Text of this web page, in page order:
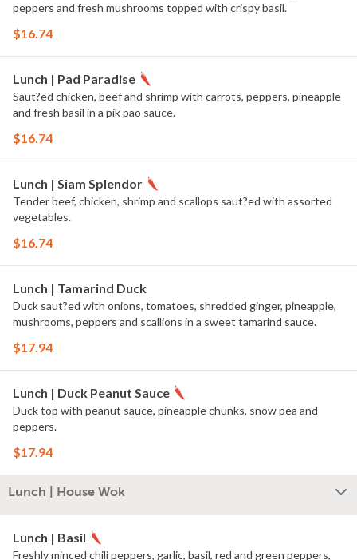
peppers and fresh mushrooms topped with crispy basil.
$16.74
Lunch | Pad Paradise
Saut?ed chicken, beef and shrimp with carrots, peppers, pineapple
and fresh basil in a pik pao sauce.
$16.74
Lunch | Siam Splendor
Tender beef, chicken, shrimp and scallops saut?ed with assorted
vegetables.
$16.74
Lunch | Tamarind Duck
Duck saut?ed with onions, tomatoes, shredded ginger, pineapple,
mushrooms, peppers and scallions in a sweet tamarind sauce.
$17.94
Lunch | Duck Peanut Sauce
Duck top with peanut sauce, pineapple chunks, snow pea and
peppers.
$17.94
Lunch | House Wok
Lunch | Basil
Freshly minced chili peppers, garlic, basil, red and green peppers,